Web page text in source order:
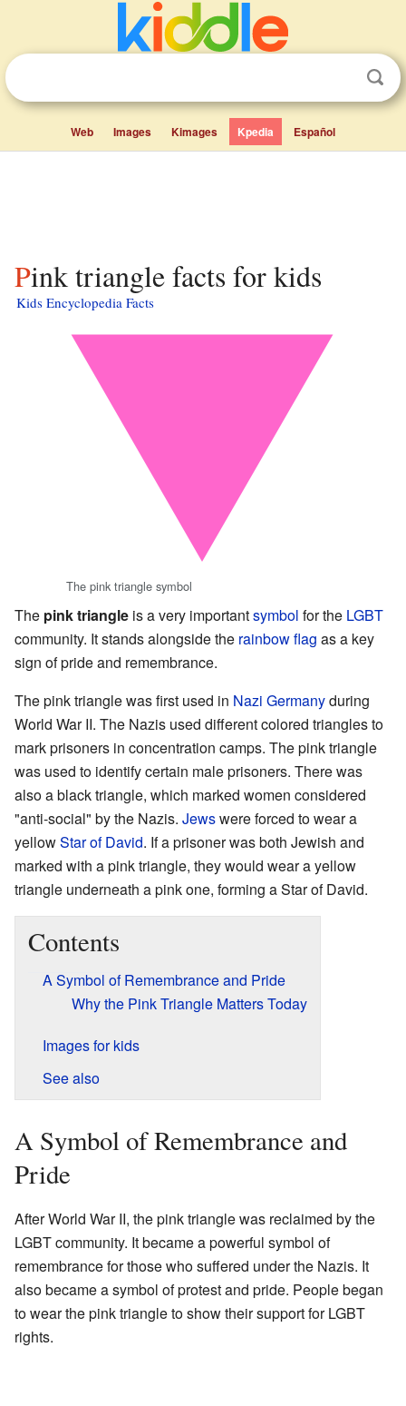
Web Images Kimages Kpedia Español
Pink triangle facts for kids
Kids Encyclopedia Facts
The pink triangle symbol
The pink triangle is a very importantsymbol for the LGBT
community. It stands alongside the rainbow flag as a key
sign of pride and remembrance.
The pink triangle was first used in Nazi Germanyduring
World War II. The Nazis used different colored triangles to
mark prisoners in concentration camps. The pink triangle
was used to identify certain male prisoners. There was
also a black triangle, which marked women considered
"anti-social" by the Nazis. Jewswere forced to wear a
yellowStar of David. If a prisoner was both Jewish and
marked with a pink triangle, they would wear a yellow
triangle underneath a pink one, forming a Star of David.
Contents
A Symbol of Remembrance and Pride
Why the Pink Triangle Matters Today
Images for kids
See also
A Symbol of Remembrance and
Pride
After World War II, the pink triangle was reclaimed by the
LGBT community. It became a powerful symbol of
remembrance for those who suffered under the Nazis. It
also became a symbol of protest and pride. People began
to wear the pink triangle to show their support for LGBT
rights.